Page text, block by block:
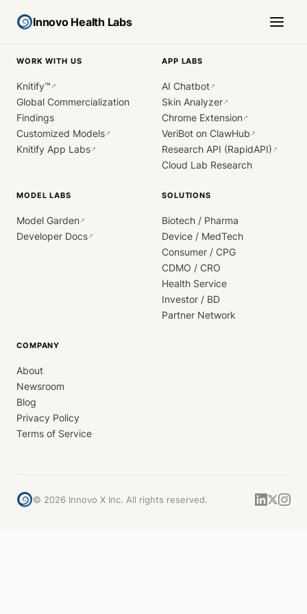
Innovo Health Labs
WORK WITH US
Knitify™ ↗
Global Commercialization
Findings
Customized Models↗
Knitify App Labs↗
APP LABS
AI Chatbot↗
Skin Analyzer↗
Chrome Extension↗
VeriBot on ClawHub ↗
Research API (RapidAPI) ↗
Cloud Lab Research
MODEL LABS
Model Garden↗
Developer Docs↗
SOLUTIONS
Biotech / Pharma
Device / MedTech
Consumer / CPG
CDMO / CRO
Health Service
Investor / BD
Partner Network
COMPANY
About
Newsroom
Blog
Privacy Policy
Terms of Service
© 2026 Innovo X Inc. All rights reserved.